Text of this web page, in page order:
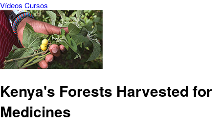
Vídeos Cursos
Kenya's Forests Harvested for
Medicines